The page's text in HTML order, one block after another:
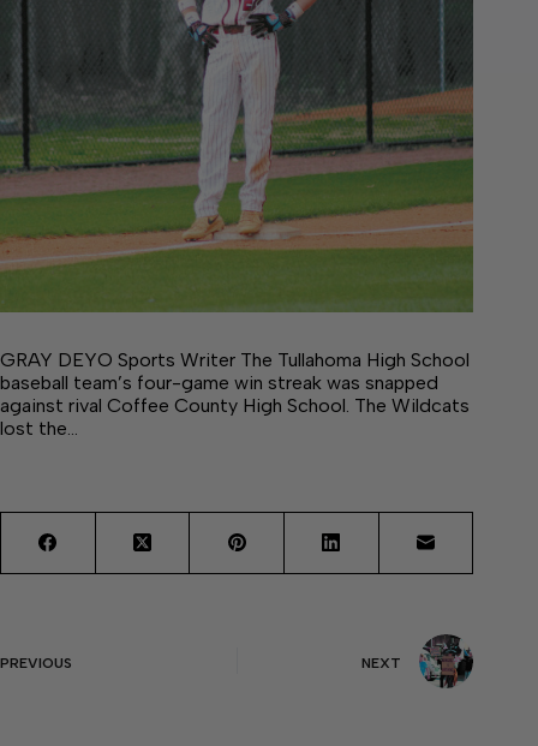
GRAY DEYO Sports Writer The Tullahoma High School
baseball team’s four-game win streak was snapped
against rival Coffee County High School. The Wildcats
lost the…
PREVIOUS NEXT